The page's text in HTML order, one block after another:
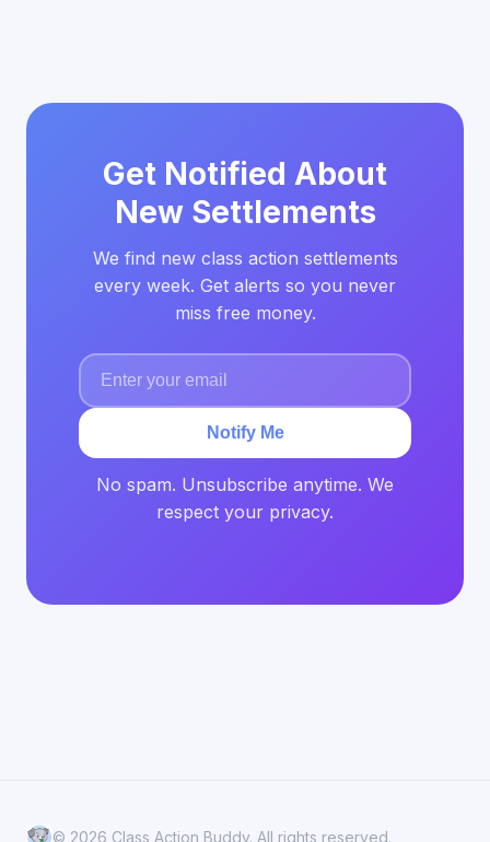
Get Notified About
New Settlements
We find new class action settlements
every week. Get alerts so you never
miss free money.
Notify Me
No spam. Unsubscribe anytime. We
respect your privacy.
© 2026 Class Action Buddy. All rights reserved.